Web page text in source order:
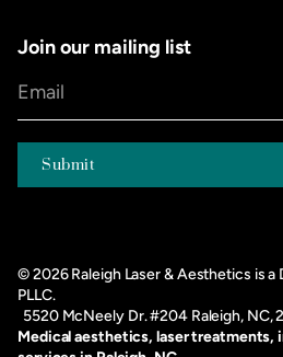
Join our mailing list
©2026Raleigh Laser & Aesthetics is a
PLLC.
5520 McNeely Dr. #204 Raleigh, NC,
Medical aesthetics, laser treatments,